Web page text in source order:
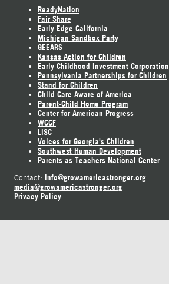
ReadyNation
Fair Share
Early Edge California
Michigan Sandbox Party
GEEARS
Kansas Action for Children
Early Childhood Investment Corporation
Pennsylvania Partnerships for Children
Stand for Children
Child Care Aware of America
Parent-Child Home Program
Center for American Progress
WCCF
LISC
Voices for Georgia's Children
Southwest Human Development
Parents as Teachers National Center
Contact: info@growamericastronger.org
media@growamericastronger.org
Privacy Policy